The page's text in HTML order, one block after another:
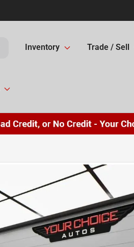
Inventory Trade / Sell